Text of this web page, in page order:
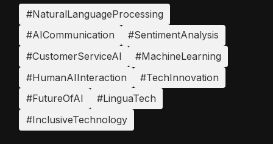
#NaturalLanguageProcessing
#AICommunication
#SentimentAnalysis
#CustomerServiceAI
#MachineLearning
#HumanAIInteraction
#TechInnovation
#FutureOfAI
#LinguaTech
#InclusiveTechnology